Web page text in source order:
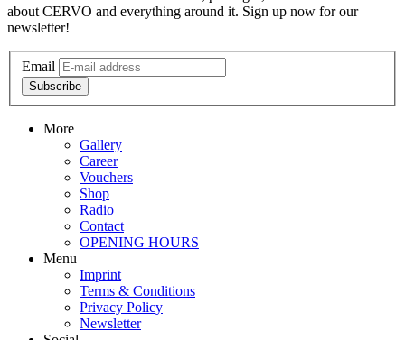
about CERVO and everything around it. Sign up now for our
newsletter!
Email
Subscribe
More
Gallery
Career
Vouchers
Shop
Radio
Contact
OPENING HOURS
Menu
Imprint
Terms & Conditions
Privacy Policy
Newsletter